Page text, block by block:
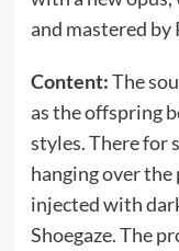
and mastered by
Content:The
as the offspring
styles. There for
hanging over
injected with
Shoegaze. The